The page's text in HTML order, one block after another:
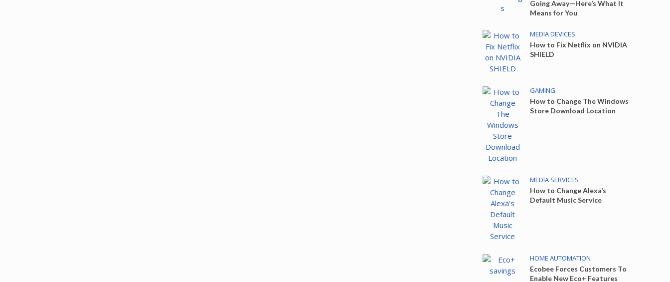
Going Away—Here’s What It
Means for You
MEDIA DEVICES
How to Fix Netflix on NVIDIA
SHIELD
GAMING
How to Change The Windows
Store Download Location
MEDIA SERVICES
How to Change Alexa’s
Default Music Service
HOME AUTOMATION
Ecobee Forces Customers To
Enable New Eco+ Features